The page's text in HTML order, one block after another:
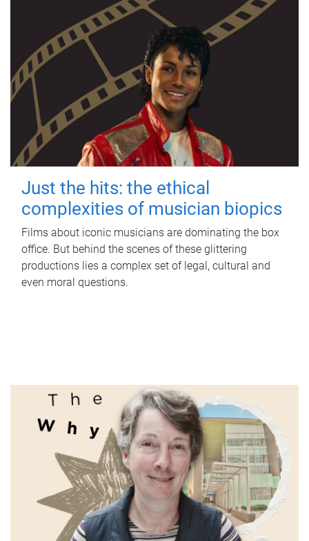
Just the hits: the ethical
complexities of musician biopics
Films about iconic musicians are dominating the box
office. But behind the scenes of these glittering
productions lies a complex set of legal, cultural and
even moral questions.